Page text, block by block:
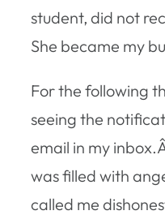
student, did not
She became my
For the following
seeing the
email in my
was filled with
called me